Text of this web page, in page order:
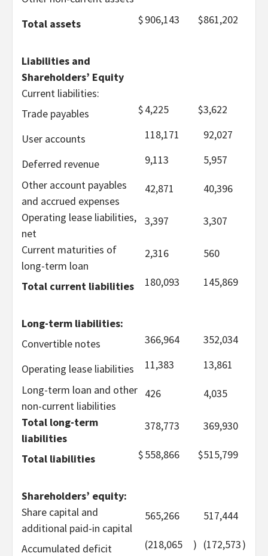
Total assets $906,143 $861,202
Liabilities and
Shareholders’ Equity
Current liabilities:
Trade payables
$4,225 $3,622
User accounts 118,171 92,027
Deferred revenue 9,113
5,957
Other account payables
and accrued expenses
42,871 40,396
Operating lease liabilities,
net
3,397 3,307
Current maturities of
long-term loan
2,316 560
Total current liabilities 180,093 145,869
Long-term liabilities:
Convertible notes
366,964 352,034
Operating lease liabilities 11,383
13,861
Long-term loan and other
non-current liabilities
426 4,035
Total long-term
liabilities
378,773 369,930
Total liabilities $558,866 $515,799
Shareholders’ equity:
Share capital and
additional paid-in capital
565,266 517,444
Accumulated deficit (218,065 ) (172,573)